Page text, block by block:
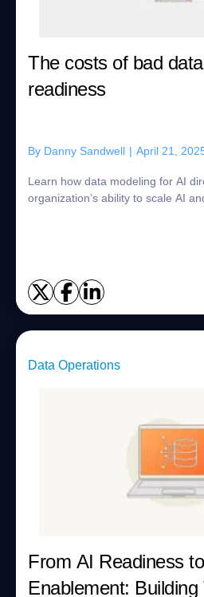
The costs of bad
readiness
By Danny Sandwell | April 21,
Learn how data modeling for AI
organization’s ability to scale AI
Data Operations
From AI Readiness
Enablement: